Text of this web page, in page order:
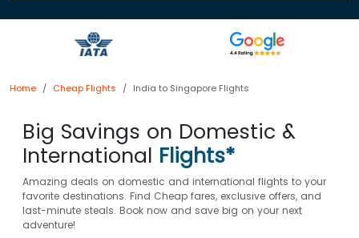
Home Cheap Flights India to Singapore Flights
Big Savings on Domestic &
International Flights*
Amazing deals on domestic and international flights to your
favorite destinations. Find Cheap fares, exclusive offers, and
last-minute steals. Book now and save big on your next
adventure!